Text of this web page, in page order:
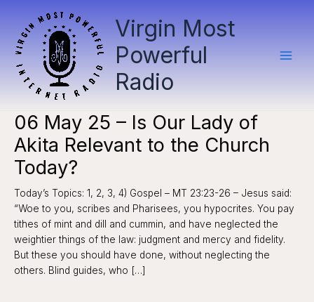
content
Virgin Most
Powerful
Radio
06 May 25 – Is Our Lady of
Akita Relevant to the Church
Today?
Today’s Topics: 1, 2, 3, 4) Gospel – MT 23:23-26 – Jesus said:
“Woe to you, scribes and Pharisees, you hypocrites. You pay
tithes of mint and dill and cummin, and have neglected the
weightier things of the law: judgment and mercy and fidelity.
But these you should have done, without neglecting the
others. Blind guides, who […]